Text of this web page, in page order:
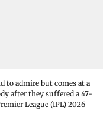
to admire but comes at a
after they suffered a 47-
League (IPL) 2026